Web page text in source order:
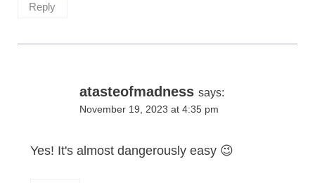
Reply
atasteofmadness says:
November 19, 2023 at 4:35 pm
Yes! It's almost dangerously easy 😉